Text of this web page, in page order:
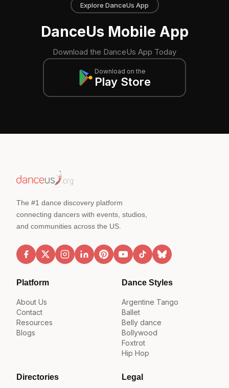
Explore DanceUs App
DanceUs Mobile App
Download the DanceUs App Today
Download on the
Play Store
The #1 dance discovery platform
connecting dancers with events, studios,
and communities across the US.
Platform
About Us
Contact
Resources
Blogs
Dance Styles
Argentine Tango
Ballet
Belly dance
Bollywood
Foxtrot
Hip Hop
Directories Legal